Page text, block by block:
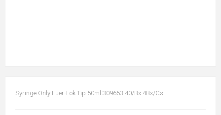
Syringe Only Luer-Lok Tip 50ml 309653 40/Bx 4Bx/Cs